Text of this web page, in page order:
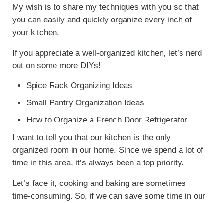
My wish is to share my techniques with you so that
you can easily and quickly organize every inch of
your kitchen.
If you appreciate a well-organized kitchen, let’s nerd
out on some more DIYs!
Spice Rack Organizing Ideas
Small Pantry Organization Ideas
How to Organize a French Door Refrigerator
I want to tell you that our kitchen is the only
organized room in our home. Since we spend a lot of
time in this area, it’s always been a top priority.
Let’s face it, cooking and baking are sometimes
time-consuming. So, if we can save some time in our